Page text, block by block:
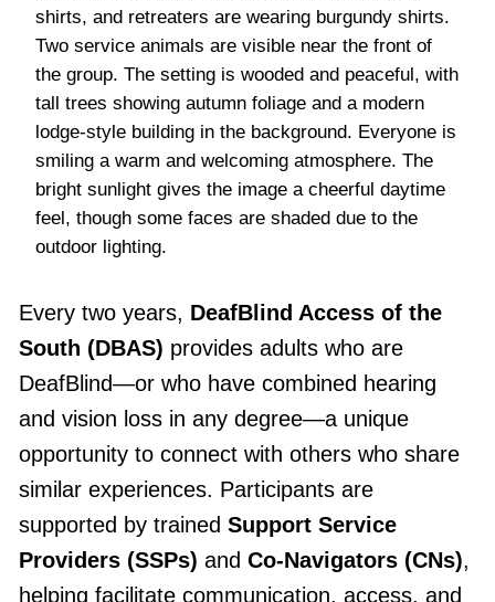
shirts, and retreaters are wearing burgundy shirts.
Two service animals are visible near the front of
the group. The setting is wooded and peaceful, with
tall trees showing autumn foliage and a modern
lodge-style building in the background. Everyone is
smiling a warm and welcoming atmosphere. The
bright sunlight gives the image a cheerful daytime
feel, though some faces are shaded due to the
outdoor lighting.
Every two years, DeafBlind Access of the
South (DBAS) provides adults who are
DeafBlind—or who have combined hearing
and vision loss in any degree—a unique
opportunity to connect with others who share
similar experiences. Participants are
supported by trained Support Service
Providers (SSPs) and Co-Navigators (CNs),
helping facilitate communication, access, and